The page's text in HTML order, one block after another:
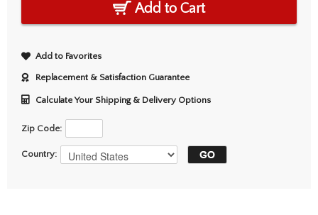
Add to Cart
Add to Favorites
Replacement & Satisfaction Guarantee
Calculate Your Shipping & Delivery Options
Zip Code:
Country: